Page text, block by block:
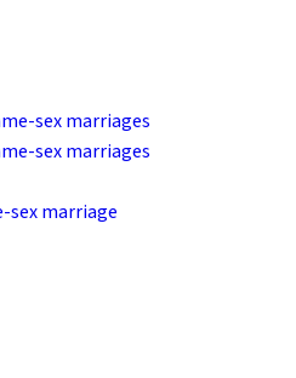
sex marriages
sex marriages
sex marriage